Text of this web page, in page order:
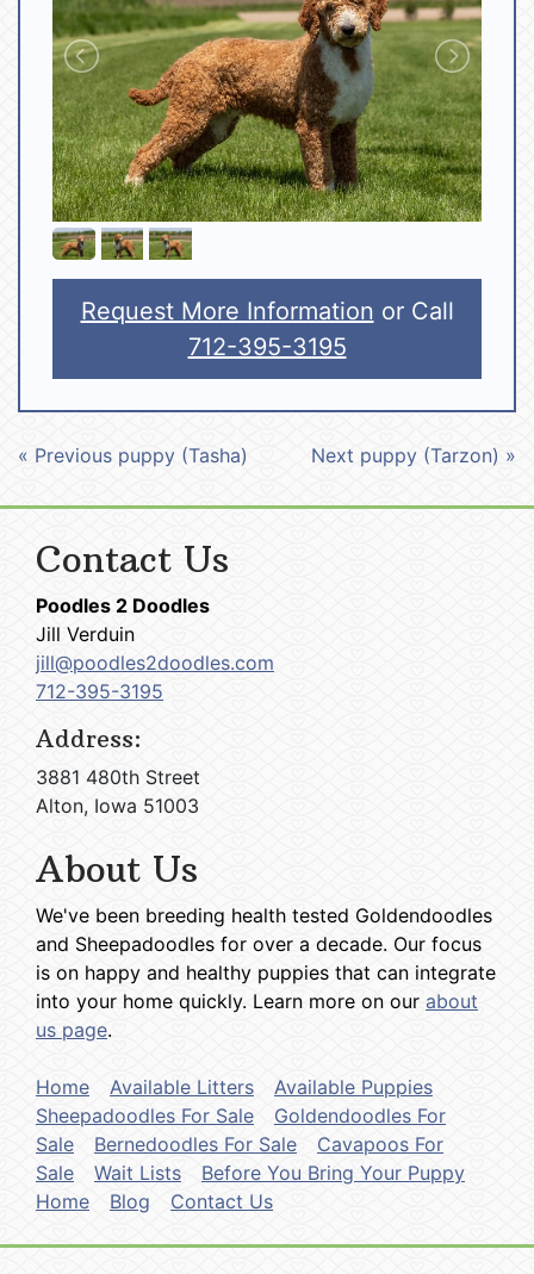
Request More Information or Call
712-395-3195
« Previous puppy (Tasha) Next puppy (Tarzon) »
Contact Us
Poodles 2 Doodles
Jill Verduin
jill@poodles2doodles.com
712-395-3195
Address:
3881 480th Street
Alton, Iowa 51003
About Us
We've been breeding health tested Goldendoodles
and Sheepadoodles for over a decade. Our focus
is on happy and healthy puppies that can integrate
into your home quickly. Learn more on our about
us page.
Home Available Litters
Available Puppies
Sheepadoodles For Sale
Goldendoodles For
Sale
Bernedoodles For Sale
Cavapoos For
Sale
Wait Lists
Before You Bring Your Puppy
Home
Blog Contact Us